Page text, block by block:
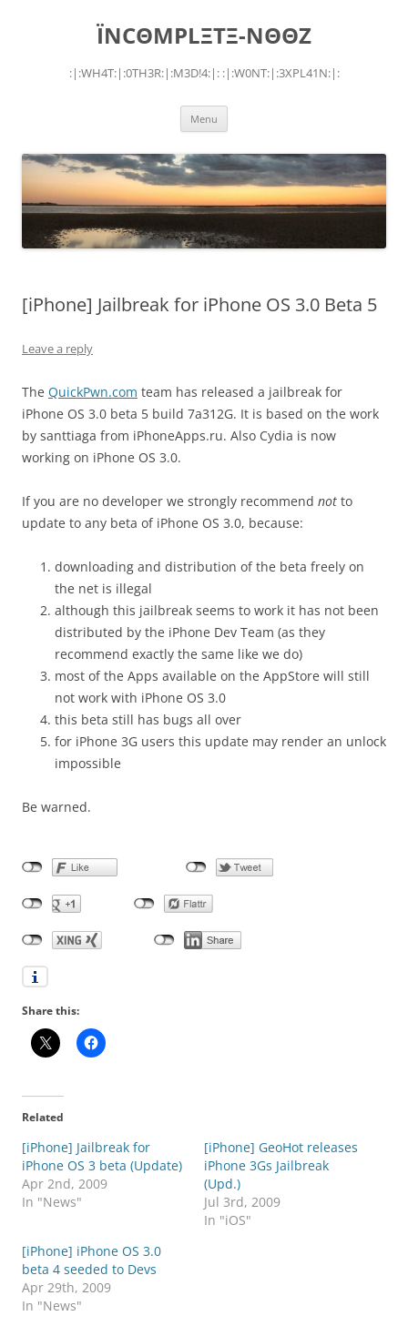
ÏNCΘMPLΞTΞ-NΘΘZ
:|:WH4T:|:0TH3R:|:M3D!4:|: :|:W0NT:|:3XPL41N:|:
Menu
[iPhone] Jailbreak for iPhone OS 3.0 Beta 5
Leave a reply
The QuickPwn.com team has released a jailbreak for
iPhone OS 3.0 beta 5 build 7a312G. It is based on the work
by santtiaga from iPhoneApps.ru. Also Cydia is now
working on iPhone OS 3.0.
If you are no developer we strongly recommend not to
update to any beta of iPhone OS 3.0, because:
downloading and distribution of the beta freely on
the net is illegal
although this jailbreak seems to work it has not been
distributed by the iPhone Dev Team (as they
recommend exactly the same like we do)
most of the Apps available on the AppStore will still
not work with iPhone OS 3.0
this beta still has bugs all over
for iPhone 3G users this update may render an unlock
impossible
Be warned.
Share this:
Related
[iPhone] Jailbreak for
iPhone OS 3 beta (Update)
Apr 2nd, 2009
In "News"
[iPhone] GeoHot releases
iPhone 3Gs Jailbreak
(Upd.)
Jul 3rd, 2009
In "iOS"
[iPhone] iPhone OS 3.0
beta 4 seeded to Devs
Apr 29th, 2009
In "News"